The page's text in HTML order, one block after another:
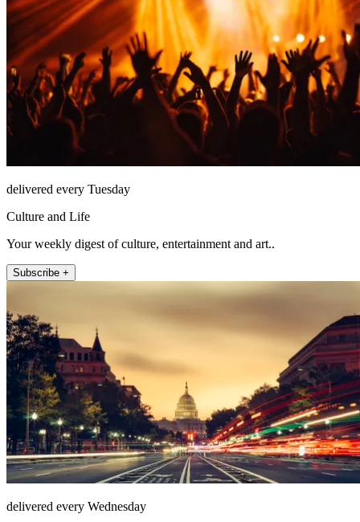
delivered every Tuesday
Culture and Life
Your weekly digest of culture, entertainment and art..
Subscribe +
delivered every Wednesday